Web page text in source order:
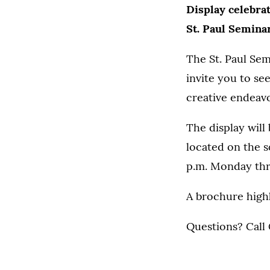
Display
St. Paul
The St. Paul
invite you to
creative
The display will
located on the
p.m. Monday
A brochure
Questions? Call